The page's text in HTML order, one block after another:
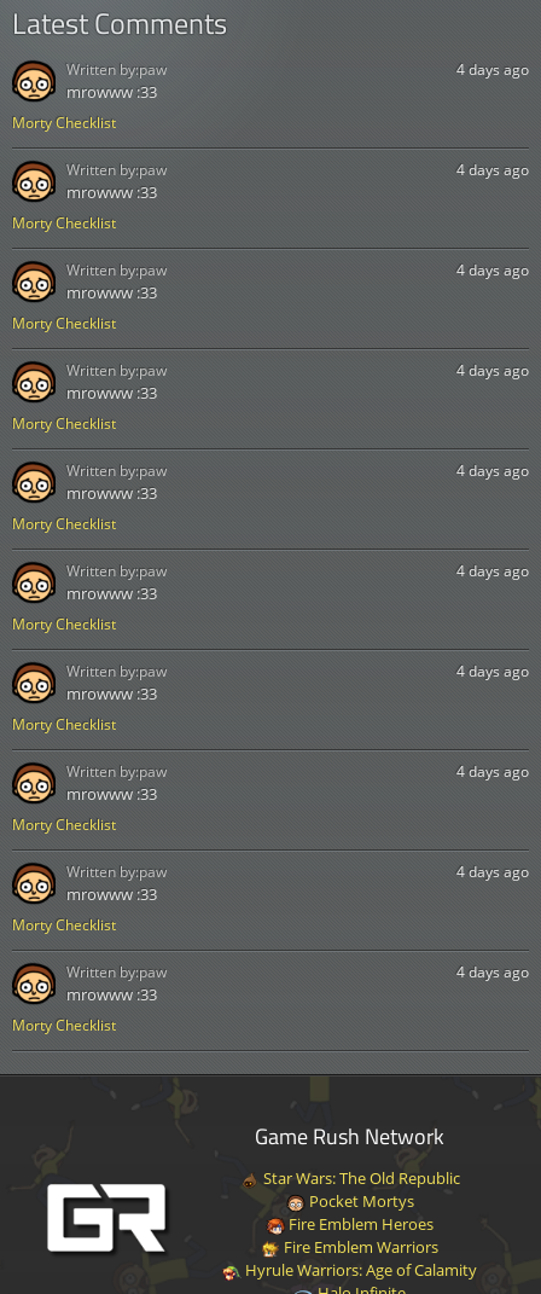
Latest Comments
Morty Checklist
4 days ago
mrowww :33
Written by:paw
Morty Checklist
4 days ago
mrowww :33
Written by:paw
Morty Checklist
4 days ago
mrowww :33
Written by:paw
Morty Checklist
4 days ago
mrowww :33
Written by:paw
Morty Checklist
4 days ago
mrowww :33
Written by:paw
Morty Checklist
4 days ago
mrowww :33
Written by:paw
Morty Checklist
4 days ago
mrowww :33
Written by:paw
Morty Checklist
4 days ago
mrowww :33
Written by:paw
Morty Checklist
4 days ago
mrowww :33
Written by:paw
Morty Checklist
4 days ago
mrowww :33
Written by:paw
Game Rush Network
Star Wars: The Old Republic
Pocket Mortys
Fire Emblem Heroes
Fire Emblem Warriors
Hyrule Warriors: Age of Calamity